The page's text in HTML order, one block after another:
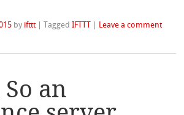
by ifttt |TaggedIFTTT Leave a comment
an